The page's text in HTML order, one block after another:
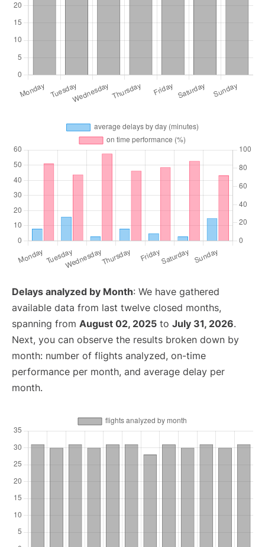
Delays analyzed by Month: We have gathered
available data from last twelve closed months,
spanning from August 02, 2025 to July 31, 2026.
Next, you can observe the results broken down by
month: number of flights analyzed, on-time
performance per month, and average delay per
month.